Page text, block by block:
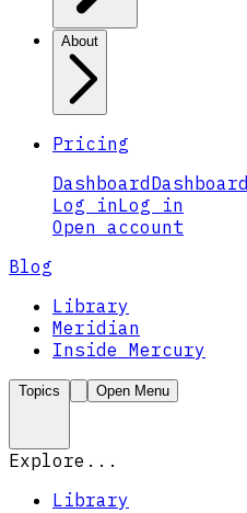
About
Pricing
Dashboard Dashboard
Log inLog in
Open account
Blog
Library
Meridian
Inside Mercury
Topics Open Menu
Explore...
Library